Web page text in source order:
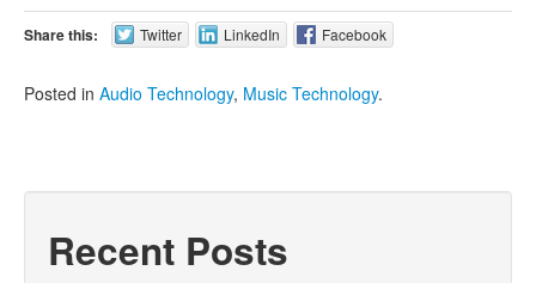
Share this: Twitter LinkedIn Facebook
Posted in Audio Technology, Music Technology.
Recent Posts